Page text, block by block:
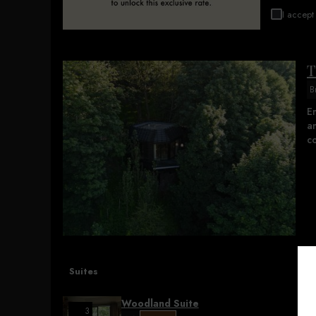
I
Suites
3
Woodland Suite